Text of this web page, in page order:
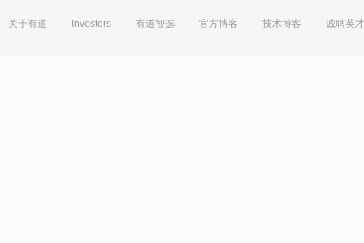
关于有道 Investors 有道智选 官方博客 技术博客 诚聘英才